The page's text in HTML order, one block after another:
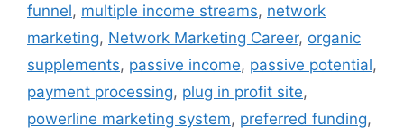
funnel, multiple income streams, network
marketing, Network Marketing Career, organic
supplements, passive income, passive potential,
payment processing, plug in profit site,
powerline marketing system, preferred funding,